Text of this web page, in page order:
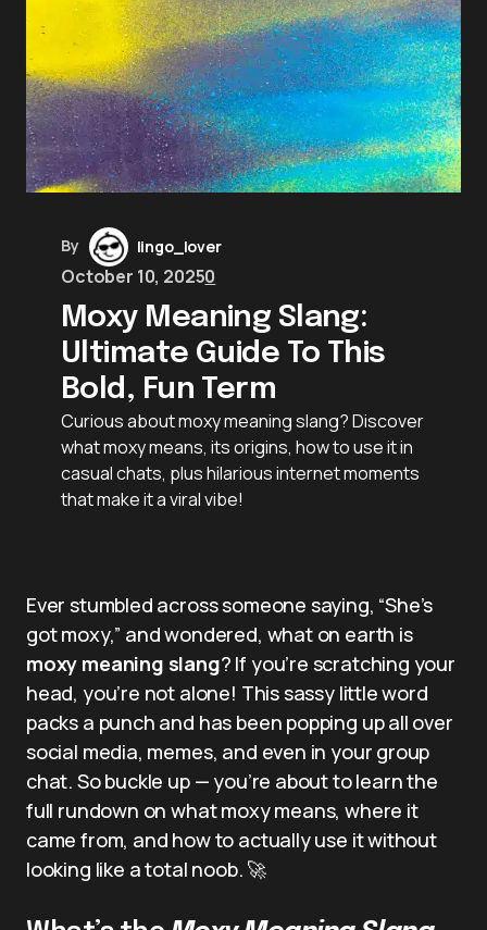
By lingo_lover
October 10, 20250
Moxy Meaning Slang:
Ultimate Guide To This
Bold, Fun Term
Curious about moxy meaning slang? Discover
what moxy means, its origins, how to use it in
casual chats, plus hilarious internet moments
that make it a viral vibe!
Ever stumbled across someone saying, “She’s
got moxy,” and wondered, what on earth is
moxy meaning slang? If you’re scratching your
head, you’re not alone! This sassy little word
packs a punch and has been popping up all over
social media, memes, and even in your group
chat. So buckle up — you’re about to learn the
full rundown on what moxy means, where it
came from, and how to actually use it without
looking like a total noob. 🚀